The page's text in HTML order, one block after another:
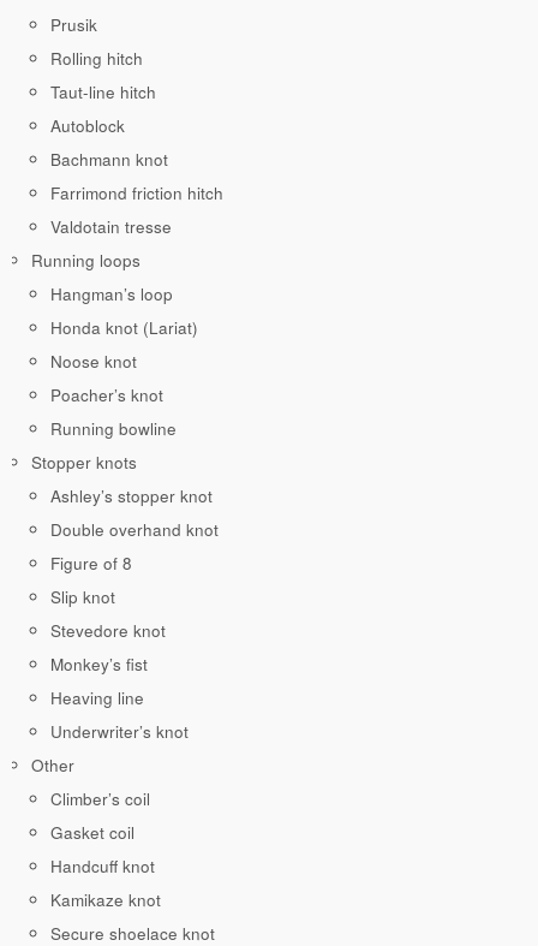
Prusik
Rolling hitch
Taut-line hitch
Autoblock
Bachmann knot
Farrimond friction hitch
Valdotain tresse
Running loops
Hangman’s loop
Honda knot (Lariat)
Noose knot
Poacher’s knot
Running bowline
Stopper knots
Ashley’s stopper knot
Double overhand knot
Figure of 8
Slip knot
Stevedore knot
Monkey’s fist
Heaving line
Underwriter’s knot
Other
Climber’s coil
Gasket coil
Handcuff knot
Kamikaze knot
Secure shoelace knot